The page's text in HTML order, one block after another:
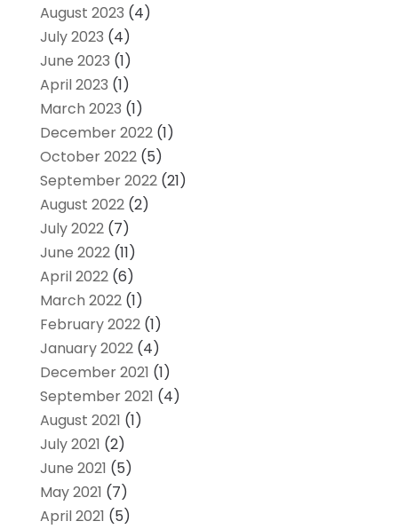
August 2023 (4)
July 2023 (4)
June 2023 (1)
April 2023 (1)
March 2023 (1)
December 2022(1)
October 2022(5)
September 2022(21)
August 2022(2)
July 2022(7)
June 2022(11)
April 2022(6)
March 2022(1)
February 2022(1)
January 2022(4)
December 2021 (1)
September 2021 (4)
August 2021 (1)
July 2021 (2)
June 2021 (5)
May 2021 (7)
April 2021 (5)